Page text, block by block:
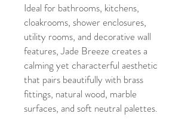
Ideal for bathrooms, kitchens,
cloakrooms, shower enclosures,
utility rooms, and decorative wall
features, Jade Breeze creates a
calming yet characterful aesthetic
that pairs beautifully with brass
fittings, natural wood, marble
surfaces, and soft neutral palettes.